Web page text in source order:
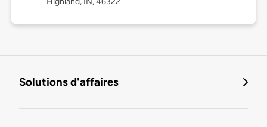
Solutions d'affaires